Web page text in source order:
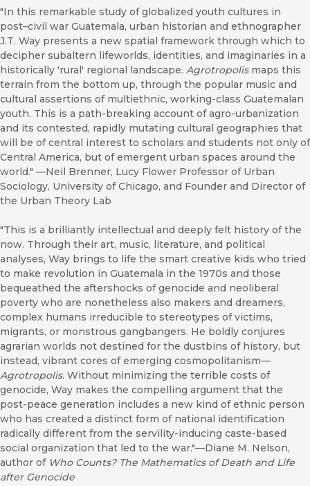
"In this remarkable study of globalized youth cultures in
post–civil war Guatemala, urban historian and ethnographer
J.T. Way presents a new spatial framework through which to
decipher subaltern lifeworlds, identities, and imaginaries in a
historically 'rural' regional landscape. Agrotropolismaps this
terrain from the bottom up, through the popular music and
cultural assertions of multiethnic, working-class Guatemalan
youth. This is a path-breaking account of agro-urbanization
and its contested, rapidly mutating cultural geographies that
will be of central interest to scholars and students not only of
Central America, but of emergent urban spaces around the
world." ––Neil Brenner, Lucy Flower Professor of Urban
Sociology, University of Chicago, and Founder and Director of
the Urban Theory Lab
"This is a brilliantly intellectual and deeply felt history of the
now. Through their art, music, literature, and political
analyses, Way brings to life the smart creative kids who tried
to make revolution in Guatemala in the 1970s and those
bequeathed the aftershocks of genocide and neoliberal
poverty who are nonetheless also makers and dreamers,
complex humans irreducible to stereotypes of victims,
migrants, or monstrous gangbangers. He boldly conjures
agrarian worlds not destined for the dustbins of history, but
instead, vibrant cores of emerging cosmopolitanism—
Agrotropolis. Without minimizing the terrible costs of
genocide, Way makes the compelling argument that the
post-peace generation includes a new kind of ethnic person
who has created a distinct form of national identification
radically different from the servility-inducing caste-based
social organization that led to the war."––Diane M. Nelson,
author of Who Counts? The Mathematics of Death and Life
after Genocide